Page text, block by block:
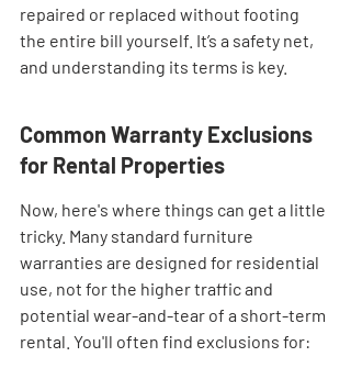
repaired or replaced without footing
the entire bill yourself. It’s a safety net,
and understanding its terms is key.
Common Warranty Exclusions
for Rental Properties
Now, here's where things can get a little
tricky. Many standard furniture
warranties are designed for residential
use, not for the higher traffic and
potential wear-and-tear of a short-term
rental. You'll often find exclusions for: